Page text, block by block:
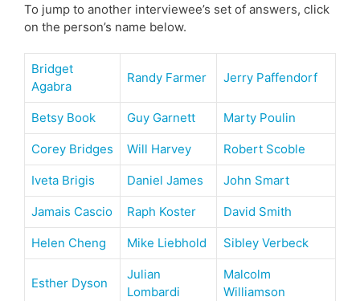
To jump to another interviewee’s set of answers, click
on the person’s name below.
Bridget
Agabra
Randy Farmer Jerry Paffendorf
Betsy Book Guy Garnett Marty Poulin
Corey Bridges Will Harvey Robert Scoble
Iveta Brigis Daniel James John Smart
Jamais Cascio Raph Koster David Smith
Helen Cheng Mike Liebhold Sibley Verbeck
Esther Dyson
Julian
Lombardi
Malcolm
Williamson